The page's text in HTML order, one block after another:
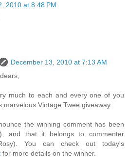
2010 at 8:48 PM
December 13, 2010 at 7:13 AM
much to each and every one of you
marvelous Vintage Twee giveaway.
the winning comment has been
and that it belongs to commenter
You can check out today's
for more details on the winner.